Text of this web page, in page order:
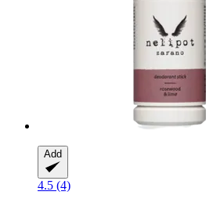
Add
4.5 (4)